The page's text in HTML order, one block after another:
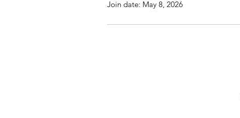
Join date: May 8, 2026